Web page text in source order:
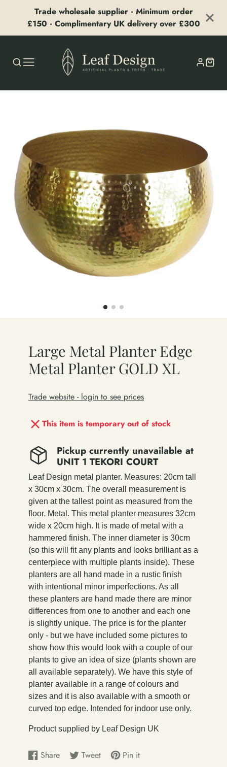
Trade wholesale supplier · Minimum order
£150 · Complimentary UK delivery over £300
Large Metal Planter Edge
Metal Planter GOLD XL
Trade website - login to see prices
This item is temporary out of stock
Pickup currently unavailable at
UNIT 1 TEKORI COURT
Leaf Design metal planter. Measures: 20cm tall
x 30cm x 30cm. The overall measurement is
given at the tallest point as measured from the
floor. Metal. This metal planter measures 32cm
wide x 20cm high. It is made of metal with a
hammered finish. The inner diameter is 30cm
(so this will fit any plants and looks brilliant as a
centerpiece with multiple plants inside). These
planters are all hand made in a rustic finish
with intentional minor imperfections. As all
these planters are hand made there are minor
differences from one to another and each one
is slightly unique. The price is for the planter
only - but we have included some pictures to
show how this would look with a couple of our
plants to give an idea of size (plants shown are
all available separately). We have this style of
planter available in a range of colours and
sizes and it is also available with a smooth or
curved top edge. Intended for indoor use only.
Product supplied by Leaf Design UK
Share
Share
Opens
Tweet
Tweet
Opens
Pin it
Pin
Opens